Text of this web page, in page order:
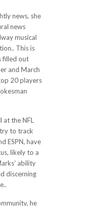
news, she
news
musical
This is
filled out
and March
20 players
the NFL
to track
ESPN, have
likely to a
ability
discerning
he